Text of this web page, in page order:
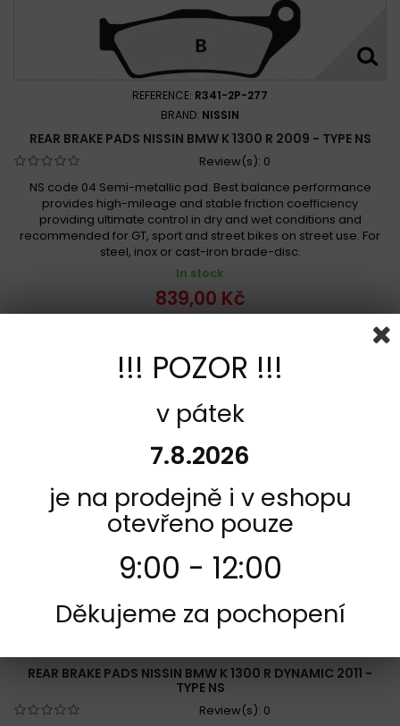
REFERENCE: R341-2P-277
BRAND: NISSIN
REAR BRAKE PADS NISSIN BMW K 1300 R 2009 - TYPE NS
Review(s): 0
NS code 04 Semi-metallic pad. Best balance performance
provides high-mileage and stable friction coefficiency
providing ultimate control in dry and wet conditions and
recommended for GT, sport and street bikes on street use. For
steel, inox or cast-iron brade-disc.
In stock
839,00 Kč
Add to Compare
R342-2P-277
REAR BRAKE PADS NISSIN BMW K 1300 R DYNAMIC 2011 -
TYPE NS
Review(s): 0
!!! POZOR !!!
v pátek
7.8.2026
je na prodejně i v eshopu
otevřeno pouze
9:00 - 12:00
Děkujeme za pochopení